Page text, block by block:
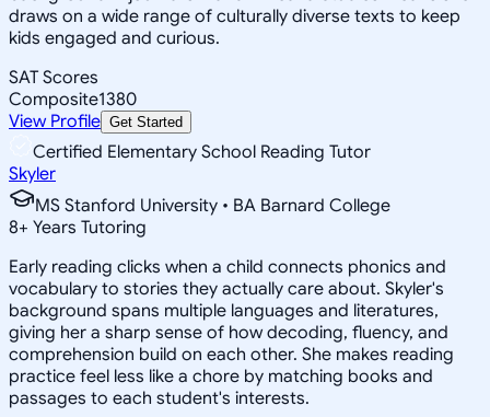
draws on a wide range of culturally diverse texts to keep
kids engaged and curious.
SAT Scores
Composite1380
View Profile Get Started
Certified Elementary School Reading Tutor
Skyler
MS Stanford University • BA Barnard College
8+ Years Tutoring
Early reading clicks when a child connects phonics and
vocabulary to stories they actually care about. Skyler's
background spans multiple languages and literatures,
giving her a sharp sense of how decoding, fluency, and
comprehension build on each other. She makes reading
practice feel less like a chore by matching books and
passages to each student's interests.